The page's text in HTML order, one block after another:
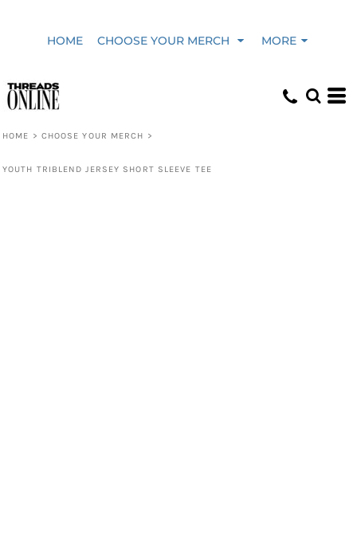
HOME CHOOSE YOUR MERCH MORE
HOME > CHOOSE YOUR MERCH >
YOUTH TRIBLEND JERSEY SHORT SLEEVE TEE